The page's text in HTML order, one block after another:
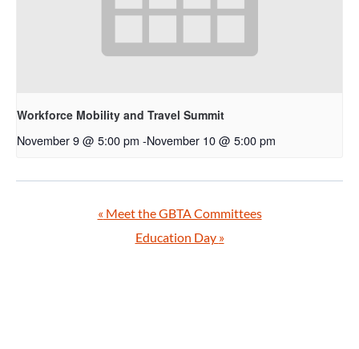
Workforce Mobility and Travel Summit
November 9 @ 5:00 pm -November 10 @ 5:00 pm
« Meet the GBTA Committees
Education Day »